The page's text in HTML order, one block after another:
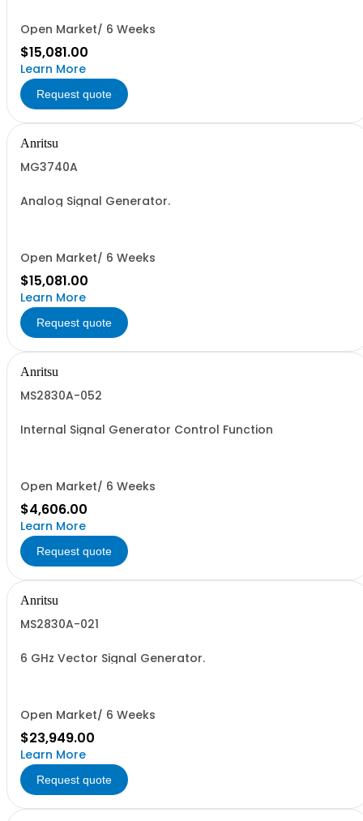
Open Market/ 6 Weeks
$15,081.00
Learn More
Request quote
Anritsu
MG3740A
Analog Signal Generator.
Open Market/ 6 Weeks
$15,081.00
Learn More
Request quote
Anritsu
MS2830A-052
Internal Signal Generator Control Function
Open Market/ 6 Weeks
$4,606.00
Learn More
Request quote
Anritsu
MS2830A-021
6 GHz Vector Signal Generator.
Open Market/ 6 Weeks
$23,949.00
Learn More
Request quote